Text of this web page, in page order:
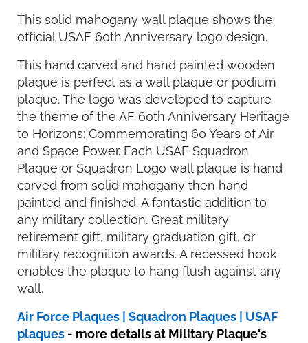
This solid mahogany wall plaque shows the
official USAF 60th Anniversary logo design.
This hand carved and hand painted wooden
plaque is perfect as a wall plaque or podium
plaque. The logo was developed to capture
the theme of the AF 60th Anniversary Heritage
to Horizons: Commemorating 60 Years of Air
and Space Power. Each USAF Squadron
Plaque or Squadron Logo wall plaque is hand
carved from solid mahogany then hand
painted and finished. A fantastic addition to
any military collection. Great military
retirement gift, military graduation gift, or
military recognition awards. A recessed hook
enables the plaque to hang flush against any
wall.
Air Force Plaques | Squadron Plaques | USAF
plaques - more details at Military Plaque's